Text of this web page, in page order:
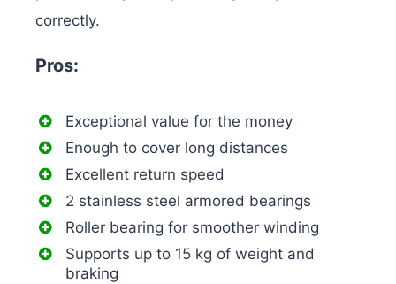
correctly.
Pros:
Exceptional value for the money
Enough to cover long distances
Excellent return speed
2 stainless steel armored bearings
Roller bearing for smoother winding
Supports up to 15 kg of weight and
braking